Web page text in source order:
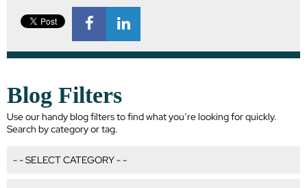
Blog Filters
Use our handy blog filters to find what you’re looking for quickly.
Search by category or tag.